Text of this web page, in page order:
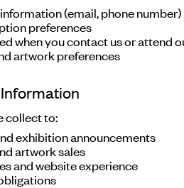
(email, phone number)
preferences
when you contact us or attend
artwork preferences
Information
collect to:
exhibition announcements
artwork sales
and website experience